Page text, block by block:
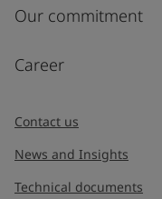
Inquiry type
Our commitment
Career
Contact us
News and Insights
Technical documents